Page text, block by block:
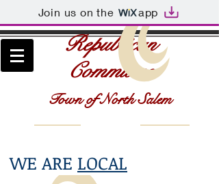
Join us on the app
Republican
Committee
Town of North Salem
WE ARE LOCAL